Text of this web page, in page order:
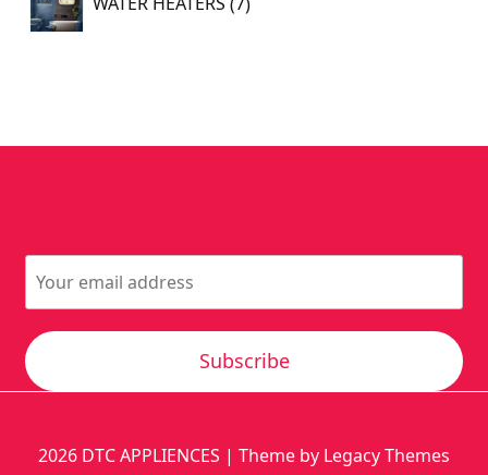
products
Subscribe
2026 DTC APPLIENCES | Theme by Legacy Themes